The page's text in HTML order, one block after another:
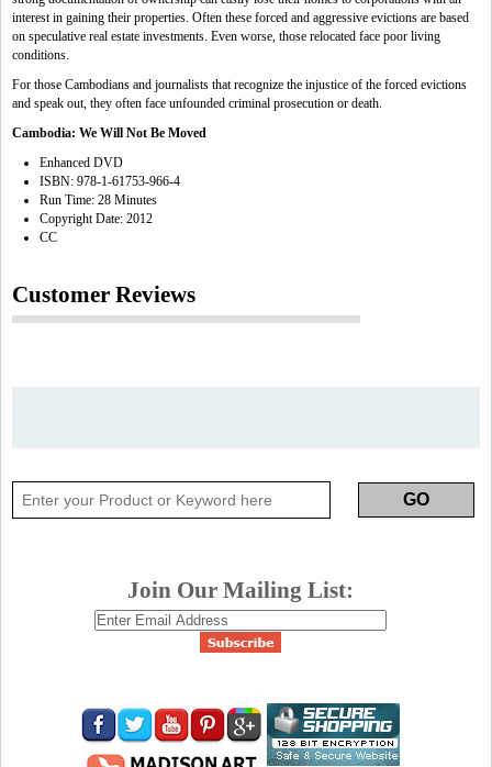
interest in gaining their properties. Often these forced and aggressive evictions are based
on speculative real estate investments. Even worse, those relocated face poor living
conditions.
For those Cambodians and journalists that recognize the injustice of the forced evictions
and speak out, they often face unfounded criminal prosecution or death.
Cambodia: We Will Not Be Moved
Enhanced DVD
ISBN: 978-1-61753-966-4
Run Time: 28 Minutes
Copyright Date: 2012
CC
Customer Reviews
Join Our Mailing List: